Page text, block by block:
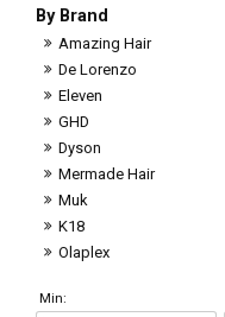
By Brand
Amazing Hair
De Lorenzo
Eleven
GHD
Dyson
Mermade Hair
Muk
K18
Olaplex
Min: